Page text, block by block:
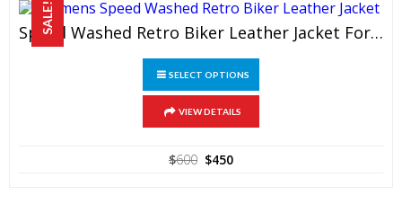
SALE! Speed Washed Retro Biker Leather Jacket For Women
SELECT OPTIONS
has
variants.
VIEW DETAILS
$600 Original
$450